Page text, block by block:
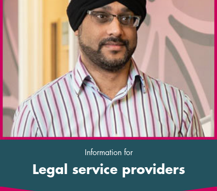
Information for
Legal service providers